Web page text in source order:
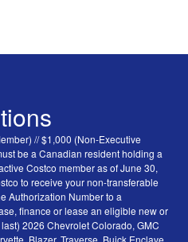
// $1,000 (Non-Executive
be a Canadian resident holding a
Costco member as of June 30,
to receive your non-transferable
Authorization Number to a
finance or lease an eligible new or
2026 Chevrolet Colorado, GMC